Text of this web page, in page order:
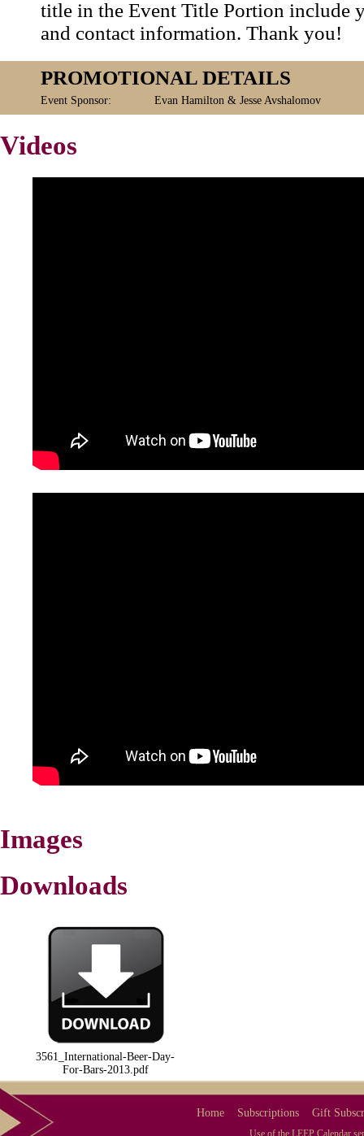
title in the Event Title Portion include
and contact information. Thank you!
PROMOTIONAL DETAILS
Event Sponsor: Evan Hamilton & Jesse Avshalomov
Videos
Images
Downloads
3561_International-Beer-Day-
For-Bars-2013.pdf
Home Subscriptions Gift
Use of the LEEP Calendar